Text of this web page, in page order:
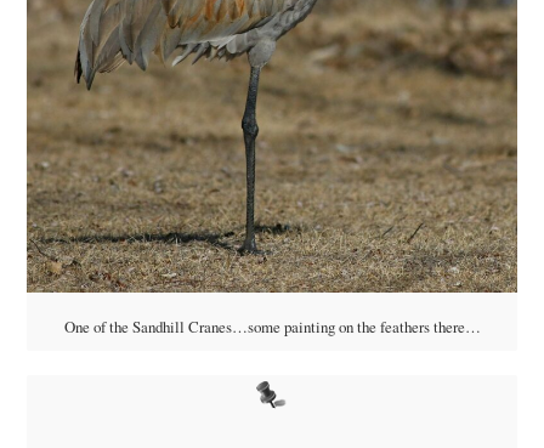
One of the Sandhill Cranes…some painting on the feathers there…